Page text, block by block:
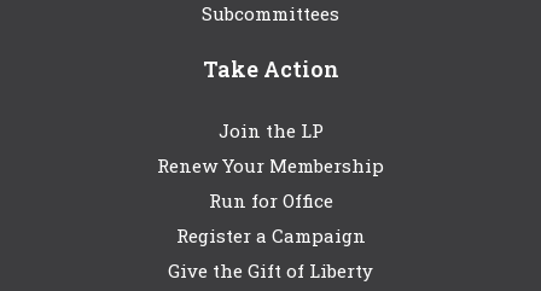
Subcommittees
Take Action
Join the LP
Renew Your Membership
Run for Office
Register a Campaign
Give the Gift of Liberty